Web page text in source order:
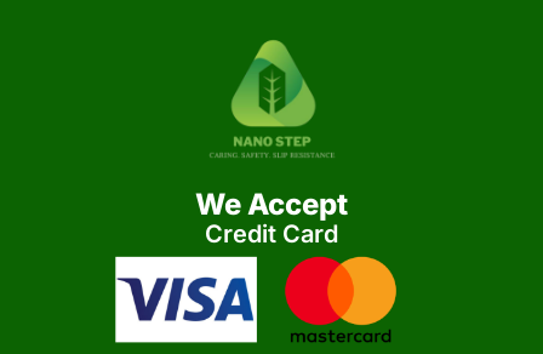
We Accept
Credit Card